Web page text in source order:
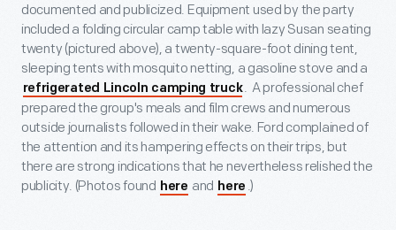
documented and publicized. Equipment used by the party
included a folding circular camp table with lazy Susan seating
twenty (pictured above), a twenty-square-foot dining tent,
sleeping tents with mosquito netting, a gasoline stove and a
refrigerated Lincoln camping truck. A professional chef
prepared the group's meals and film crews and numerous
outside journalists followed in their wake. Ford complained of
the attention and its hampering effects on their trips, but
there are strong indications that he nevertheless relished the
publicity. (Photos found here and here .)